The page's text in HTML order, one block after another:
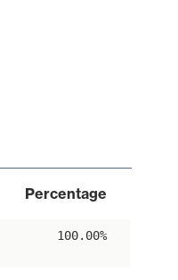
Percentage
100.00%